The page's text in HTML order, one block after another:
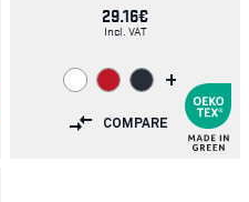
29.16€
Incl. VAT
+
COMPARE